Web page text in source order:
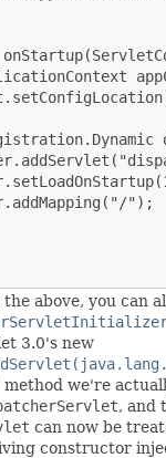
");
above, you can
3.0's new
method we're
, and
can now be
constructor